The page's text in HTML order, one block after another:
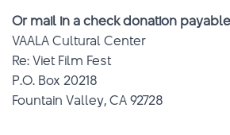
Or mail in a check donation payable
VAALA Cultural Center
Re: Viet Film Fest
P.O. Box 20218
Fountain Valley, CA 92728